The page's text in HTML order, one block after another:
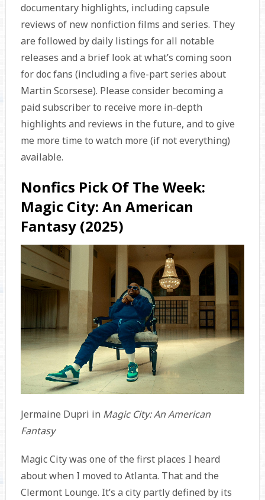
documentary highlights, including capsule
reviews of new nonfiction films and series. They
are followed by daily listings for all notable
releases and a brief look at what’s coming soon
for doc fans (including a five-part series about
Martin Scorsese). Please consider becoming a
paid subscriber to receive more in-depth
highlights and reviews in the future, and to give
me more time to watch more (if not everything)
available.
Nonfics Pick Of The Week:
Magic City: An American
Fantasy (2025)
Jermaine Dupri in Magic City: An American
Fantasy
Magic City was one of the first places I heard
about when I moved to Atlanta. That and the
Clermont Lounge. It’s a city partly defined by its